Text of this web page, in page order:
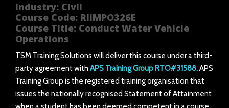
Industry: Civil
Course Code: RIIMPO326E
Course Title: Conduct Water Vehicle
Operations
TSM Training Solutions will deliver this course under a third-
party agreement withAPS Training Group RTO#31588.APS
Training Group is the registered training organisation that
issues the nationally recognised Statement of Attainment